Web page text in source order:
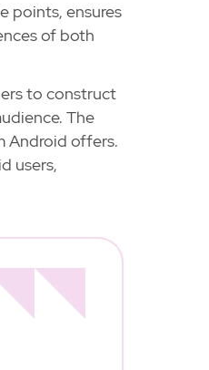
points, ensures
of both
to construct
The
Android offers.
users,